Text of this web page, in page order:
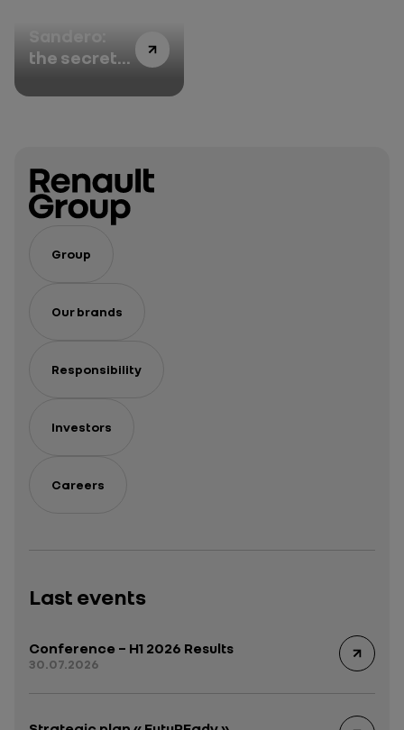
the secrets
success
Group
Our brands
Responsibility
Investors
Careers
Last events
Conference – H1 2026 Results
30.07.2026